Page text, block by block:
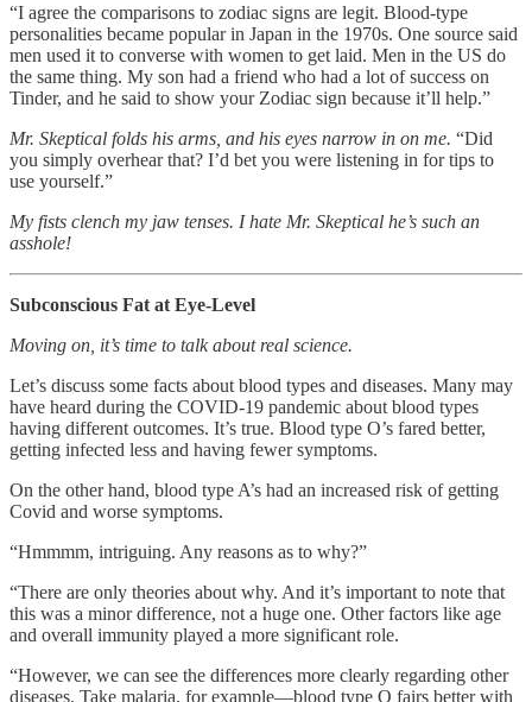
“I agree the comparisons to zodiac signs are legit. Blood-type
personalities became popular in Japan in the 1970s. One source said
men used it to converse with women to get laid. Men in the US do
the same thing. My son had a friend who had a lot of success on
Tinder, and he said to show your Zodiac sign because it’ll help.”
Mr. Skeptical folds his arms, and his eyes narrow in on me. “Did
you simply overhear that? I’d bet you were listening in for tips to
use yourself.”
My fists clench my jaw tenses. I hate Mr. Skeptical he’s such an
asshole!
Subconscious Fat at Eye-Level
Moving on, it’s time to talk about real science.
Let’s discuss some facts about blood types and diseases. Many may
have heard during the COVID-19 pandemic about blood types
having different outcomes. It’s true. Blood type O’s fared better,
getting infected less and having fewer symptoms.
On the other hand, blood type A’s had an increased risk of getting
Covid and worse symptoms.
“Hmmmm, intriguing. Any reasons as to why?”
“There are only theories about why. And it’s important to note that
this was a minor difference, not a huge one. Other factors like age
and overall immunity played a more significant role.
“However, we can see the differences more clearly regarding other
diseases. Take malaria, for example—blood type O fairs better with